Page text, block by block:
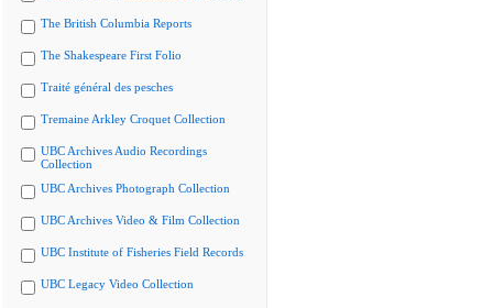
The British Columbia Reports
The Shakespeare First Folio
Traité général des pesches
Tremaine Arkley Croquet Collection
UBC Archives Audio Recordings
Collection
UBC Archives Photograph Collection
UBC Archives Video & Film Collection
UBC Institute of Fisheries Field Records
UBC Legacy Video Collection